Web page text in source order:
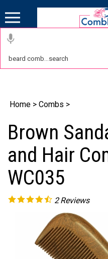
Home > Combs >
Brown
and Hair
WC035
2 Reviews